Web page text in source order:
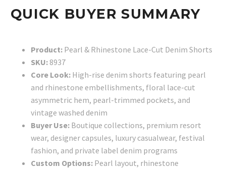
QUICK BUYER SUMMARY
Product: Pearl & Rhinestone Lace-Cut Denim Shorts
SKU: 8937
Core Look: High-rise denim shorts featuring pearl
and rhinestone embellishments, floral lace-cut
asymmetric hem, pearl-trimmed pockets, and
vintage washed denim
Buyer Use: Boutique collections, premium resort
wear, designer capsules, luxury casualwear, festival
fashion, and private label denim programs
Custom Options: Pearl layout, rhinestone